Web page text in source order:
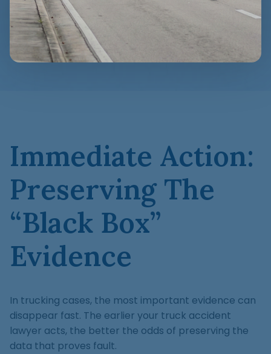
Immediate Action:
Preserving The
“Black Box”
Evidence
In trucking cases, the most important evidence can
disappear fast. The earlier your truck accident
lawyer acts, the better the odds of preserving the
data that proves fault.